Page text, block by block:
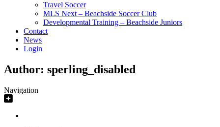
Travel Soccer
MLS Next – Beachside Soccer Club
Developmental Training – Beachside Juniors
Contact
News
Login
Author: sperling_disabled
Navigation